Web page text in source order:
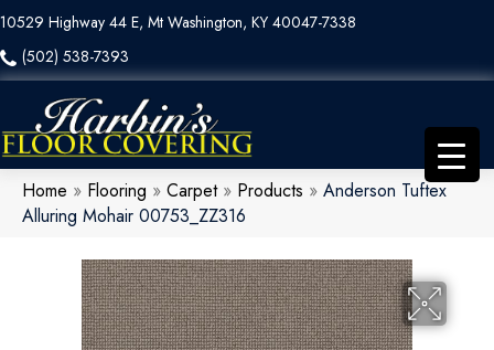
10529 Highway 44 E, Mt Washington, KY 40047-7338
(502) 538-7393
Home » Flooring » Carpet» Products » Anderson Tuftex
Alluring Mohair 00753_ZZ316